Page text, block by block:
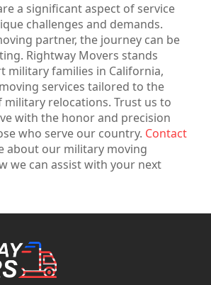
a significant aspect of service
challenges and demands.
partner, the journey can be
Rightway Movers stands
military families in California,
services tailored to the
military relocations. Trust us to
with the honor and precision
who serve our country. Contact
about our military moving
we can assist with your next